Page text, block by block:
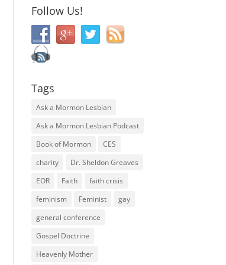
Follow Us!
Tags
Ask a Mormon Lesbian
Ask a Mormon Lesbian Podcast
Book of Mormon
CES
charity
Dr. Sheldon Greaves
EOR
Faith
faith crisis
feminism
Feminist
gay
general conference
Gospel Doctrine
Heavenly Mother